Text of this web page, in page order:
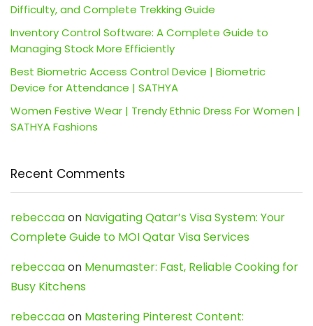
Difficulty, and Complete Trekking Guide
Inventory Control Software: A Complete Guide to
Managing Stock More Efficiently
Best Biometric Access Control Device | Biometric
Device for Attendance | SATHYA
Women Festive Wear | Trendy Ethnic Dress For Women |
SATHYA Fashions
Recent Comments
rebeccaaon Navigating Qatar’s Visa System: Your
Complete Guide to MOI Qatar Visa Services
rebeccaaon Menumaster: Fast, Reliable Cooking for
Busy Kitchens
rebeccaaon Mastering Pinterest Content: